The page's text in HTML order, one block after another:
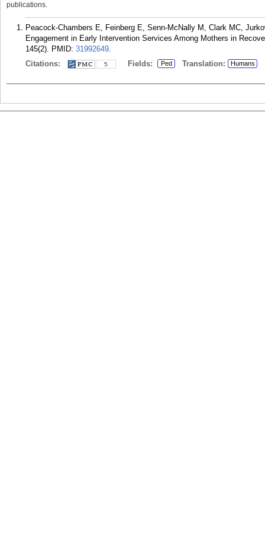
publications.
Peacock-Chambers E, Feinberg E, Senn-McNally M, Clark MC,
Engagement in Early Intervention Services Among Mothers in
145(2). PMID: 31992649.
Citations:
5 Fields: Ped Translation: Humans